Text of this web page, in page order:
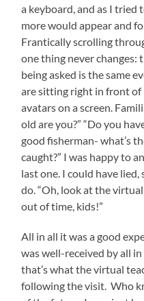
a keyboard, and as I tried
more would appear and
Frantically scrolling
one thing never changes:
being asked is the same
are sitting right in front of
avatars on a screen.
old are you?” “Do you
good fisherman- what’s
caught?” I was happy to
last one. I could have
do. “Oh, look at the
out of time, kids!”
All in all it was a good
was well-received by all
that’s what the virtual
following the visit. Who